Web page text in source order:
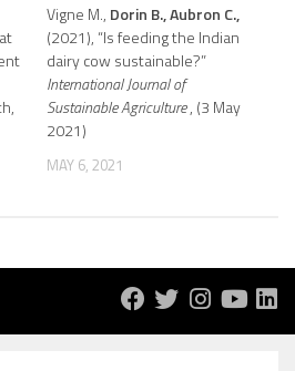
Vigne M., Dorin B., Aubron C.,
(2021), “Is feeding the Indian
dairy cow sustainable?”
International Journal of
Sustainable Agriculture, (3 May
2021)
MAY 6, 2021